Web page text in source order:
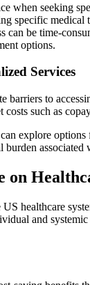
when seeking
specific medical
can be time-
options.
Services
barriers to
such as
explore
on
healthcare
and